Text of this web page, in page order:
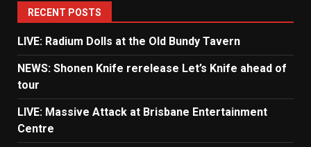
RECENT POSTS
LIVE: Radium Dolls at the Old Bundy Tavern
NEWS: Shonen Knife rerelease Let’s Knife ahead of
tour
LIVE: Massive Attack at Brisbane Entertainment
Centre